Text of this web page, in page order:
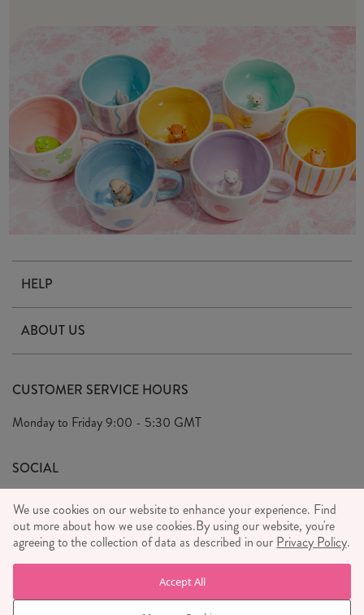
HELP
Delivery & Returns
FAQ's
Privacy Policy
Wholesale Enquiries
Press
ABOUT US
Our Ethics
We Care
We Love
Meet the Team
Sass & Belle Style
CUSTOMER SERVICE HOURS
Monday to Friday9:00 - 5:30 GMT
SOCIAL
WE ACCEPT
We use cookies on our website to enhance your experience. Find
out more about how we use cookies.By using our website, you're
agreeing to the collection of data as described in our Privacy Policy.
Accept All